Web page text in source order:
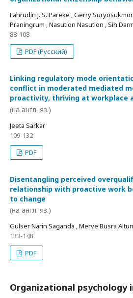
Fahrudin J. S. Pareke , Gerry
Praningrum , Nasution Nasution , Sih
88-108
PDF (Русский)
Linking regulatory mode
conflict in moderated mediated
proactivity, thriving at workplace
(на англ. яз.)
Jeeta Sarkar
109-132
PDF
Disentangling perceived
relationship with proactive work
to change
(на англ. яз.)
Gulser Narin Saganda , Merve Busra
133-148
PDF
Organizational psychology